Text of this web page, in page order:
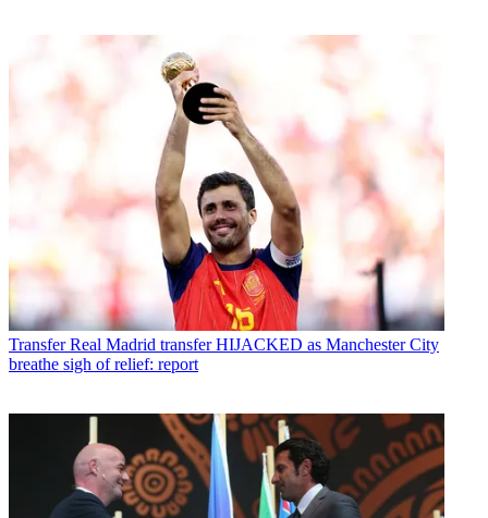
Transfer Real Madrid transfer HIJACKED as Manchester City
breathe sigh of relief: report